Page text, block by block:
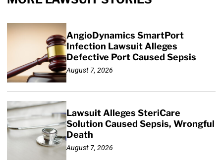
AngioDynamics SmartPort
Infection Lawsuit Alleges
Defective Port Caused Sepsis
August 7, 2026
Lawsuit Alleges SteriCare
Solution Caused Sepsis, Wrongful
Death
August 7, 2026